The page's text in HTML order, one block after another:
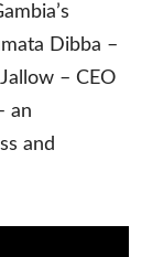
Dibba –
– CEO
an
and